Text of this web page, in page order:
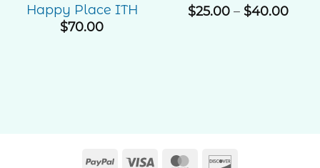
Happy Place ITH
$70.00
$25.00 – $40.00Price
PayPalVisa MasterCard